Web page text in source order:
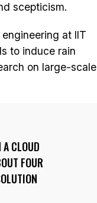
scepticism.
at IIT
to induce rain
on large-scale
CLOUD
FOUR